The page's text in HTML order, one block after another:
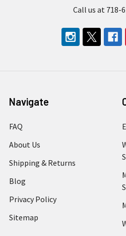
Call us at 718-
Navigate
FAQ
About Us
Shipping & Returns
Blog
Privacy Policy
Sitemap